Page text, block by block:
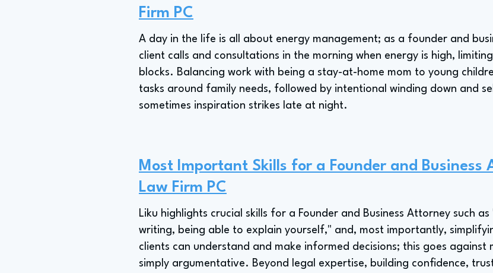
Firm PC
A day in the life is all about energy management; as a founder and
client calls and consultations in the morning when energy is high,
blocks. Balancing work with being a stay-at-home mom to young
tasks around family needs, followed by intentional winding down and
sometimes inspiration strikes late at night.
Most Important Skills for a Founder and Business
Law Firm PC
Liku highlights crucial skills for a Founder and Business Attorney such
writing, being able to explain yourself," and, most importantly,
clients can understand and make informed decisions; this goes
simply argumentative. Beyond legal expertise, building confidence,